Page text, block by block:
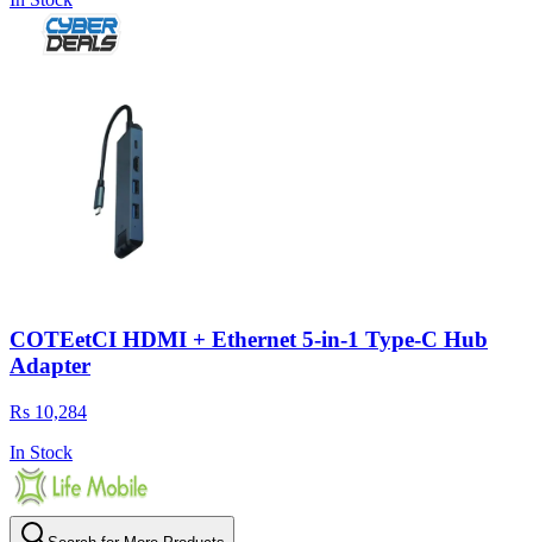
COTEetCI HDMI + Ethernet 5-in-1 Type-C Hub
Adapter
Rs 10,284
In Stock